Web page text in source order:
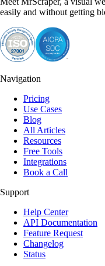
easily and without getting
Navigation
Pricing
Use Cases
Blog
All Articles
Resources
Free Tools
Integrations
Book a Call
Support
Help Center
API Documentation
Feature Request
Changelog
Status